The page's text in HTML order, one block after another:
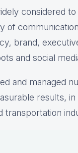
considered
of
brand,
and social
and managed
results, in
transportation